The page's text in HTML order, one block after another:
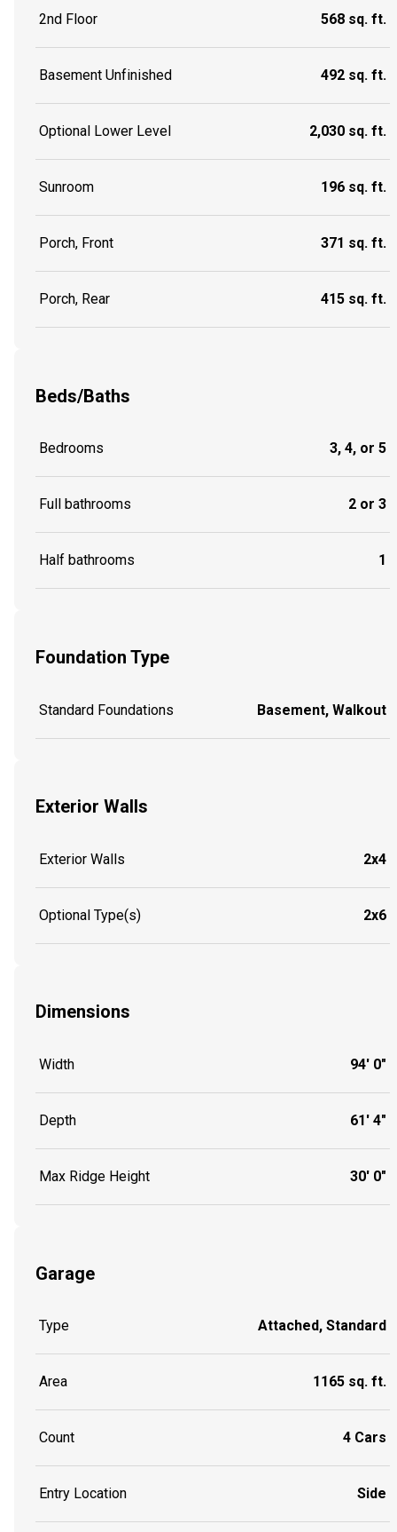
2nd Floor 568 sq. ft.
Basement Unfinished 492 sq. ft.
Optional Lower Level 2,030 sq. ft.
Sunroom 196 sq. ft.
Porch, Front 371 sq. ft.
Porch, Rear 415 sq. ft.
Beds/Baths
Bedrooms 3, 4, or 5
Full bathrooms 2 or 3
Half bathrooms 1
Foundation Type
Standard Foundations Basement, Walkout
Exterior Walls
Exterior Walls 2x4
Optional Type(s) 2x6
Dimensions
Width 94' 0"
Depth 61' 4"
Max Ridge Height 30' 0"
Garage
Type Attached, Standard
Area 1165 sq. ft.
Count 4 Cars
Entry Location Side